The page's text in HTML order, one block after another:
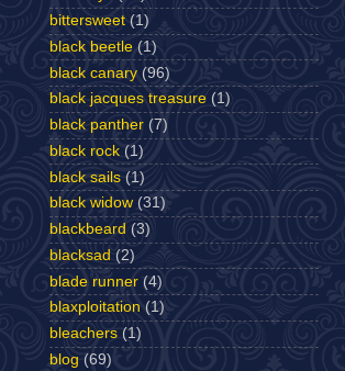
bittersweet (1)
black beetle (1)
black canary (96)
black jacques treasure (1)
black panther (7)
black rock (1)
black sails (1)
black widow (31)
blackbeard (3)
blacksad (2)
blade runner (4)
blaxploitation (1)
bleachers (1)
blog (69)